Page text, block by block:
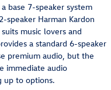
base 7-speaker system
speaker Harman Kardon
music lovers and
a standard 6-speaker
premium audio, but the
immediate audio
up to options.